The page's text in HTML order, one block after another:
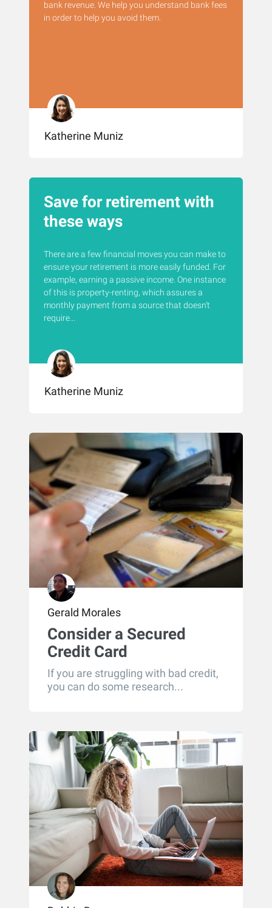
bank revenue. We help you understand bank fees
in order to help you avoid them.
Katherine Muniz
Save for retirement with
these ways
There are a few financial moves you can make to
ensure your retirement is more easily funded. For
example, earning a passive income. One instance
of this is property-renting, which assures a
monthly payment from a source that doesn’t
require...
Katherine Muniz
Gerald Morales
Consider a Secured
Credit Card
If you are struggling with bad credit,
you can do some research...